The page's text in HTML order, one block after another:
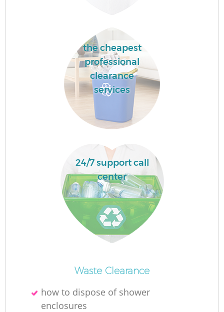
the cheapest
professional
clearance
services
24/7 support call
center
Waste Clearance
how to dispose of shower
enclosures